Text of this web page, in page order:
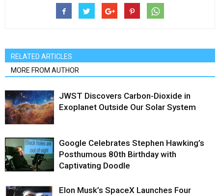
RELATED ARTICLES
MORE FROM AUTHOR
JWST Discovers Carbon-Dioxide in
Exoplanet Outside Our Solar System
Google Celebrates Stephen Hawking’s
Posthumous 80th Birthday with
Captivating Doodle
Elon Musk’s SpaceX Launches Four